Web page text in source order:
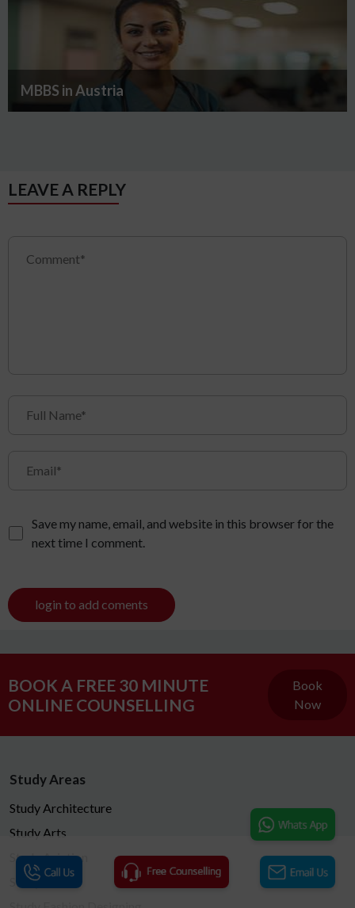
MBBS in Austria
LEAVE A REPLY
Save my name, email, and website in this browser for the
next time I comment.
login to add coments
BOOK A FREE 30 MINUTE
ONLINE COUNSELLING
Book
Now
Study Areas
Study Architecture
Study Arts
Study Aviation
Study MBA